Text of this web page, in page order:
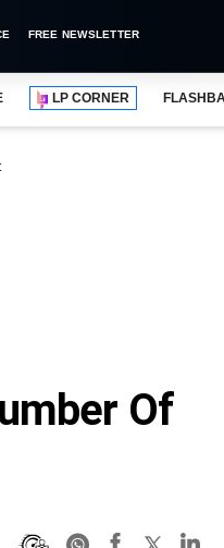
FREE NEWSLETTER
LP CORNER
Of